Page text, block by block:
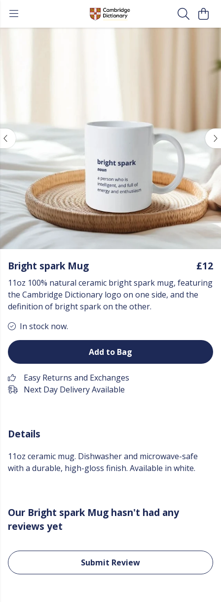
Bright spark Mug £12
11oz 100% natural ceramic bright spark mug, featuring
the Cambridge Dictionary logo on one side, and the
definition of bright spark on the other.
In stock now.
Add to Bag
Easy Returns and Exchanges
Next Day Delivery Available
Details
11oz ceramic mug. Dishwasher and microwave-safe
with a durable, high-gloss finish. Available in white.
Our Bright spark Mug hasn't had any
reviews yet
Submit Review